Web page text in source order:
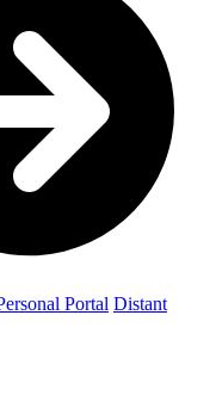
Portal Distant